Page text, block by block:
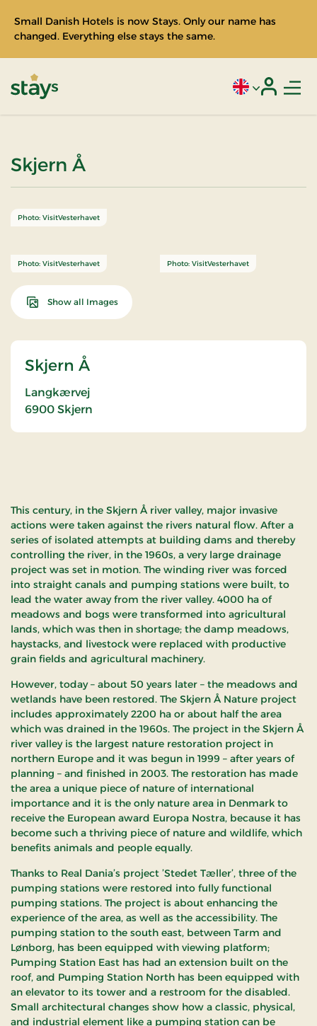
Small Danish Hotels is now Stays. Only our name has
changed. Everything else stays the same.
Current
Skjern Å
Skjern Å
Langkærvej
6900 Skjern
Photo: VisitVesterhavet
Photo: VisitVesterhavet Photo: VisitVesterhavet
Show all Images
This century, in the Skjern Å river valley, major invasive
actions were taken against the rivers natural flow. After a
series of isolated attempts at building dams and thereby
controlling the river, in the 1960s, a very large drainage
project was set in motion. The winding river was forced
into straight canals and pumping stations were built, to
lead the water away from the river valley. 4000 ha of
meadows and bogs were transformed into agricultural
lands, which was then in shortage; the damp meadows,
haystacks, and livestock were replaced with productive
grain fields and agricultural machinery.
However, today – about 50 years later – the meadows and
wetlands have been restored. The Skjern Å Nature project
includes approximately 2200 ha or about half the area
which was drained in the 1960s. The project in the Skjern Å
river valley is the largest nature restoration project in
northern Europe and it was begun in 1999 – after years of
planning – and finished in 2003. The restoration has made
the area a unique piece of nature of international
importance and it is the only nature area in Denmark to
receive the European award Europa Nostra, because it has
become such a thriving piece of nature and wildlife, which
benefits animals and people equally.
Thanks to Real Dania’s project ’Stedet Tæller’, three of the
pumping stations were restored into fully functional
pumping stations. The project is about enhancing the
experience of the area, as well as the accessibility. The
pumping station to the south east, between Tarm and
Lønborg, has been equipped with viewing platform;
Pumping Station East has had an extension built on the
roof, and Pumping Station North has been equipped with
an elevator to its tower and a restroom for the disabled.
Small architectural changes show how a classic, physical,
and industrial element like a pumping station can be